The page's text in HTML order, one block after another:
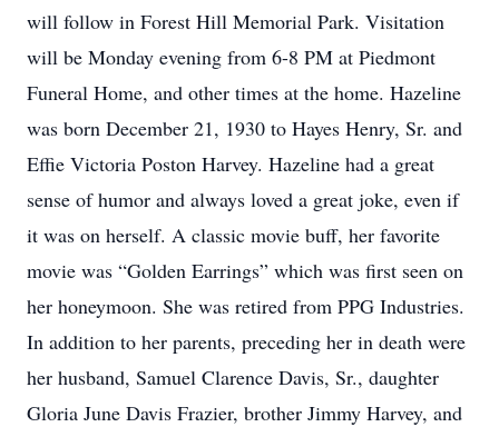
will follow in Forest Hill Memorial Park. Visitation
will be Monday evening from 6-8 PM at Piedmont
Funeral Home, and other times at the home. Hazeline
was born December 21, 1930 to Hayes Henry, Sr. and
Effie Victoria Poston Harvey. Hazeline had a great
sense of humor and always loved a great joke, even if
it was on herself. A classic movie buff, her favorite
movie was “Golden Earrings” which was first seen on
her honeymoon. She was retired from PPG Industries.
In addition to her parents, preceding her in death were
her husband, Samuel Clarence Davis, Sr., daughter
Gloria June Davis Frazier, brother Jimmy Harvey, and